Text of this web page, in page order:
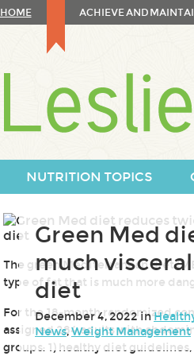
HOME ACHIEVE AND
NUTRITION TOPICS
Green Med
much
diet
December 4, 2022 in
News,Weight Management
The green Mediterranean diet
type of fat that is much more
For the 18-month randomized
assigned 284 adults with
groups: 1) healthy diet